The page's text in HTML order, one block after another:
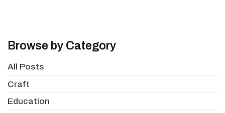
Browse by Category
All Posts
Craft
Education